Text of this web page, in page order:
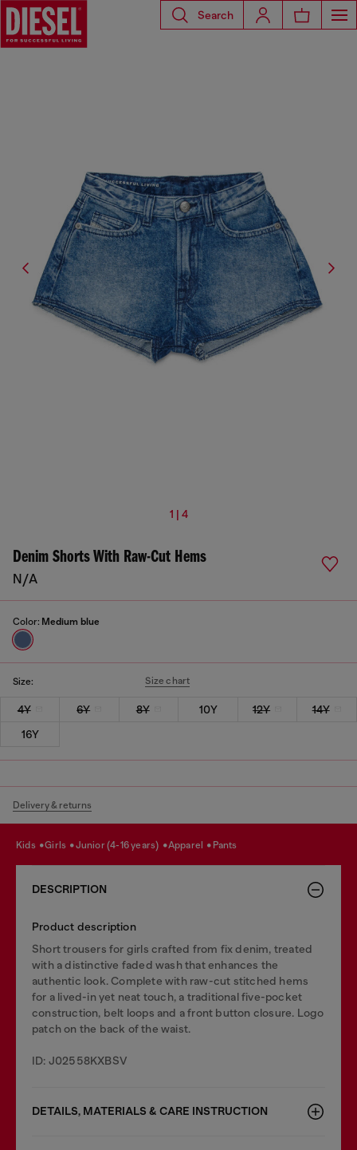
Search
1 | 4
Denim Shorts With Raw-Cut Hems
N/A
Color: Medium blue
Size: Size chart
4Y 6Y 8Y 10Y 12Y
14Y
16Y
Delivery & returns
kids girls junior (4-16 years) apparel pants
DESCRIPTION
Product description
Short trousers for girls crafted from fix denim, treated
with a distinctive faded wash that enhances the
authentic look. Complete with raw-cut stitched hems
for a lived-in yet neat touch, a traditional five-pocket
construction, belt loops and a front button closure. Logo
patch on the back of the waist.
ID: J02558KXBSV
DETAILS, MATERIALS & CARE INSTRUCTION